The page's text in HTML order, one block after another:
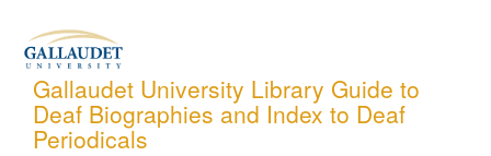
content
Gallaudet University Library Guide to
Deaf Biographies and Index to Deaf
Periodicals